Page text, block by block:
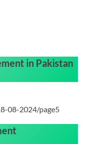
in Pakistan
08-2024/page5